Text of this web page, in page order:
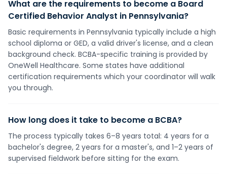
What are the requirements to become a Board
Certified Behavior Analyst in Pennsylvania?
Basic requirements in Pennsylvania typically include a high
school diploma or GED, a valid driver's license, and a clean
background check. BCBA-specific training is provided by
OneWell Healthcare. Some states have additional
certification requirements which your coordinator will walk
you through.
How long does it take to become a BCBA?
The process typically takes 6–8 years total: 4 years for a
bachelor's degree, 2 years for a master's, and 1–2 years of
supervised fieldwork before sitting for the exam.